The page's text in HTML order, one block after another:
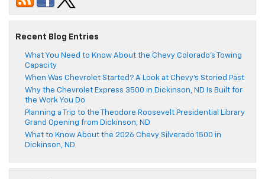
Recent Blog Entries
What You Need to Know About the Chevy Colorado’s Towing
Capacity
When Was Chevrolet Started? A Look at Chevy’s Storied Past
Why the Chevrolet Express 3500 in Dickinson, ND Is Built for
the Work You Do
Planning a Trip to the Theodore Roosevelt Presidential Library
Grand Opening from Dickinson, ND
What to Know About the 2026 Chevy Silverado 1500 in
Dickinson, ND